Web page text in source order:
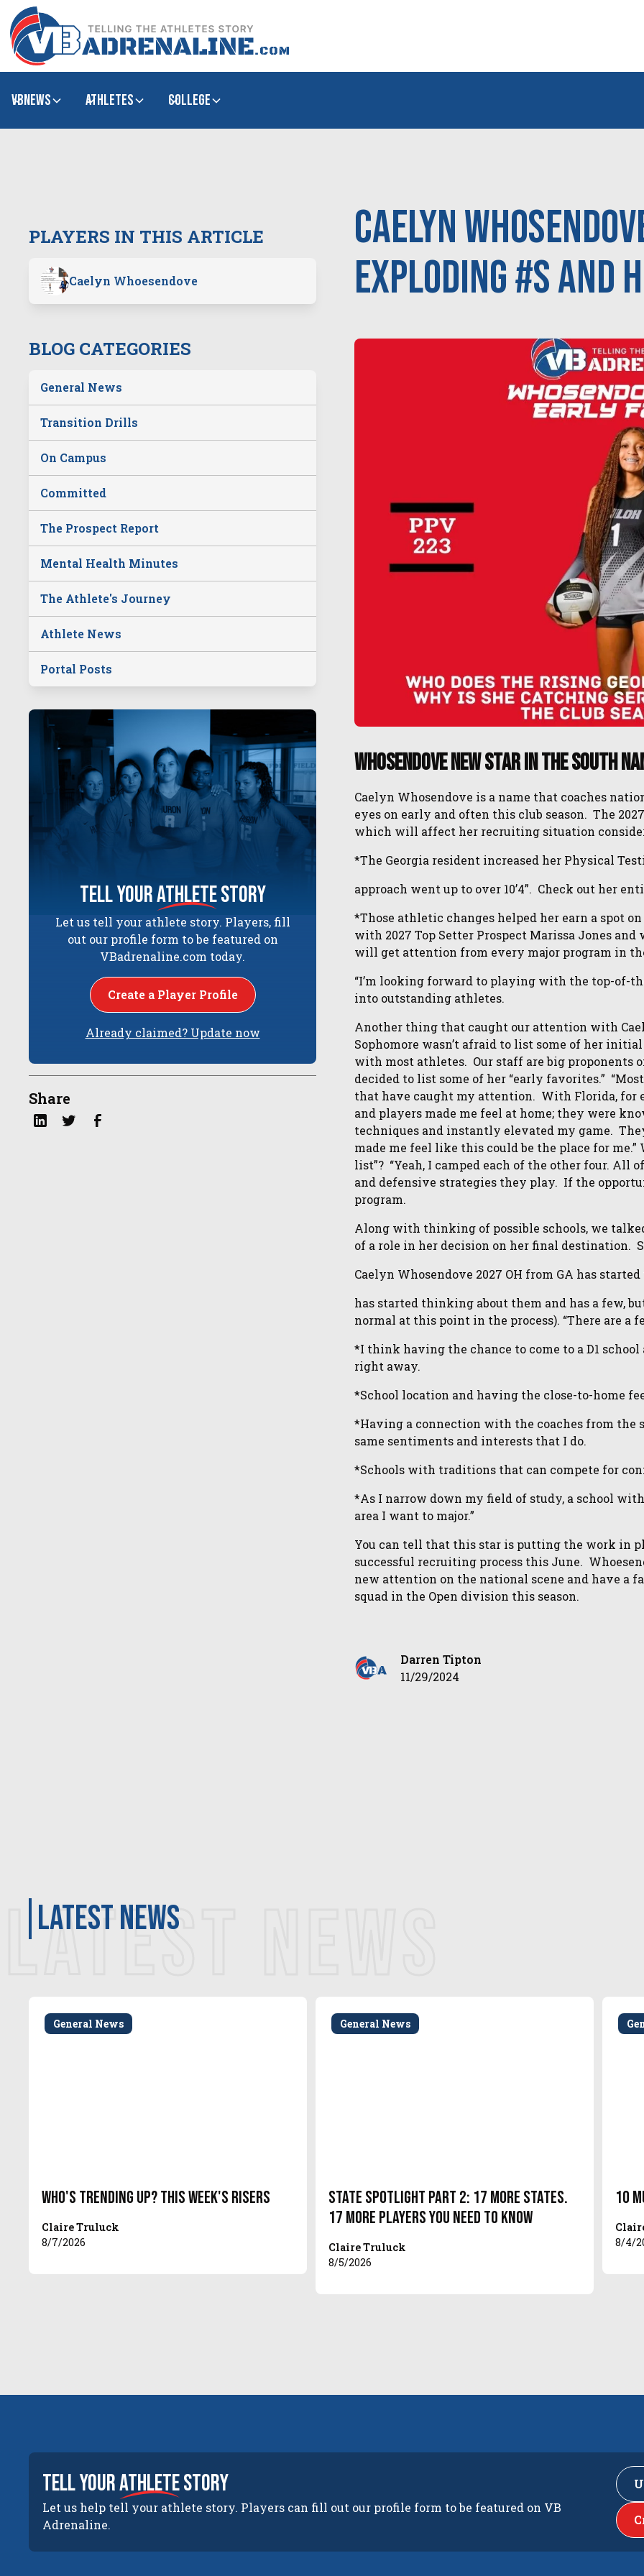
VBNews Athletes college
PLAYERS IN THIS ARTICLE
Caelyn Whoesendove
BLOG CATEGORIES
General News
Transition Drills
On Campus
Committed
The Prospect Report
Mental Health Minutes
The Athlete's Journey
Athlete News
Portal Posts
tell yourathletestory
Let us tell your athlete story. Players, fill
out our profile form to be featured on
VBadrenaline.com today.
Create a Player Profile
Already claimed? Update now
Share
Caelyn
Exploding #s and
Whosendove New Star In the South
Caelyn Whosendove is a name that coaches
eyes on early and often this club season. The
which will affect her recruiting situation
*The Georgia resident increased her Physical
approach went up to over 10’4”. Check out her
*Those athletic changes helped her earn a spot
with 2027 Top Setter Prospect Marissa Jones
will get attention from every major program in
“I’m looking forward to playing with the top-of-
into outstanding athletes.
Another thing that caught our attention with
Sophomore wasn’t afraid to list some of her
with most athletes. Our staff are big proponents
decided to list some of her “early favorites.”
that have caught my attention. With Florida, for
and players made me feel at home; they were
techniques and instantly elevated my game.
made me feel like this could be the place for
list”? “Yeah, I camped each of the other four. All
and defensive strategies they play. If the
program.
Along with thinking of possible schools, we
of a role in her decision on her final destination.
Caelyn Whosendove 2027 OH from GA has
has started thinking about them and has a few,
normal at this point in the process). “There are a
*I think having the chance to come to a D1
right away.
*School location and having the close-to-home
*Having a connection with the coaches from the
same sentiments and interests that I do.
*Schools with traditions that can compete for
*As I narrow down my field of study, a school
area I want to major.”
You can tell that this star is putting the work in
successful recruiting process this June.
new attention on the national scene and have a
squad in the Open division this season.
Darren Tipton
11/29/2024
LATEST NEWS
latest news
General News
Who's Trending Up? This Week's Risers
Claire Truluck
8/7/2026
General News
State Spotlight Part 2: 17 More States.
17 More Players You Need to Know
Claire Truluck
8/5/2026
10
8/4/
tell yourathletestory
Let us help tell your athlete story. Players can fill out our profile form to be featured on VB
Adrenaline.